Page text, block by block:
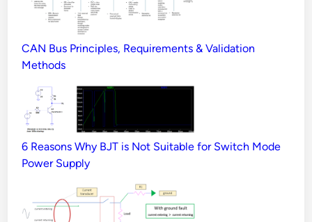
CAN Bus Principles, Requirements & Validation
Methods
6 Reasons Why BJT is Not Suitable for Switch Mode
Power Supply